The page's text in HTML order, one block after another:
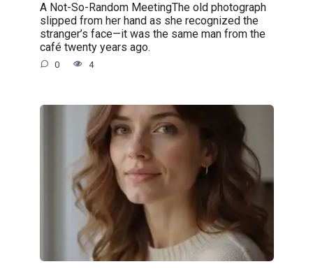
A Not-So-Random MeetingThe old photograph
slipped from her hand as she recognized the
stranger’s face—it was the same man from the
café twenty years ago.
0 4